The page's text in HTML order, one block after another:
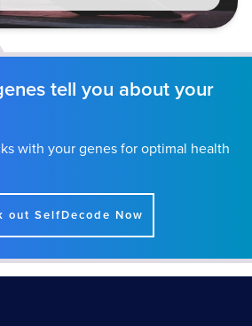
tell you about your
with your genes for optimal health
out SelfDecode Now